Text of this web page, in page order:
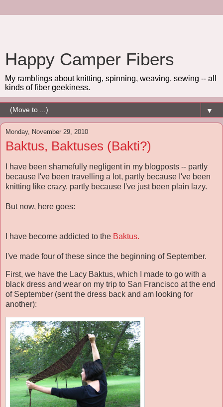
Happy Camper Fibers
My ramblings about knitting, spinning, weaving, sewing -- all
kinds of fiber geekiness.
▼
Monday, November 29, 2010
Baktus, Baktuses (Bakti?)
I have been shamefully negligent in my blogposts -- partly
because I've been travelling a lot, partly because I've been
knitting like crazy, partly because I've just been plain lazy.
But now, here goes:
I have become addicted to the Baktus.
I've made four of these since the beginning of September.
First, we have the Lacy Baktus, which I made to go with a
black dress and wear on my trip to San Francisco at the end
of September (sent the dress back and am looking for
another):